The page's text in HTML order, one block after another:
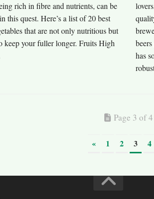
rich in fibre and nutrients, can be
this quest. Here’s a list of 20 best
that are not only nutritious but
keep your fuller longer. Fruits High
has
Page 3 of 4
« 1 2 3 4